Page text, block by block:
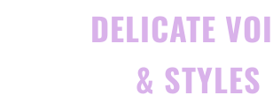
DELICATE
& STYLES